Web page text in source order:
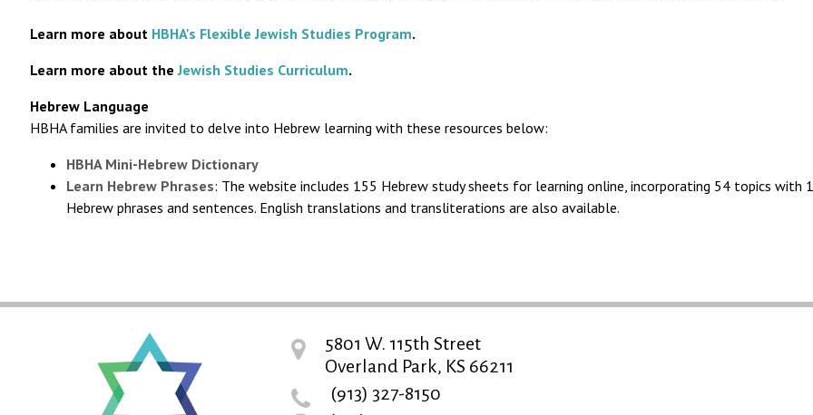
Learn more about HBHA's Flexible Jewish Studies Program.
Learn more about theJewish Studies Curriculum.
Hebrew Language
HBHA families are invited to delve into Hebrew learning with these resources below:
HBHA Mini-Hebrew Dictionary
Learn Hebrew Phrases: The website includes 155 Hebrew study sheets for learning online, incorporating 54 topics with
Hebrew phrases and sentences. English translations and transliterations are also available.
5801 W. 115th Street
Overland Park, KS 66211
(913) 327-8150